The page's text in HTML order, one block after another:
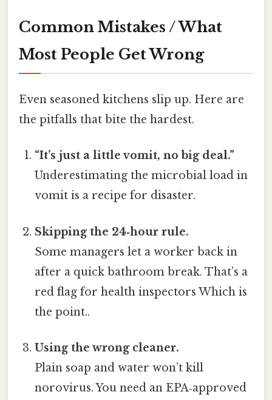
Common Mistakes / What
Most People Get Wrong
Even seasoned kitchens slip up. Here are
the pitfalls that bite the hardest.
“It’s just a little vomit, no big deal.”
Underestimating the microbial load in
vomit is a recipe for disaster.
Skipping the 24‑hour rule.
Some managers let a worker back in
after a quick bathroom break. That’s a
red flag for health inspectors Which is
the point..
Using the wrong cleaner.
Plain soap and water won’t kill
norovirus. You need an EPA‑approved